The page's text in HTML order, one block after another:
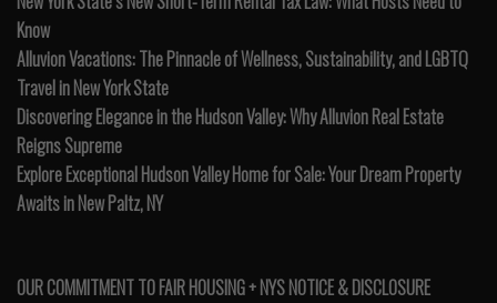
Know
Alluvion Vacations: The Pinnacle of Wellness, Sustainability, and LGBTQ
Travel in New York State
Discovering Elegance in the Hudson Valley: Why Alluvion Real Estate
Reigns Supreme
Explore Exceptional Hudson Valley Home for Sale: Your Dream Property
Awaits in New Paltz, NY
OUR COMMITMENT TO FAIR HOUSING + NYS NOTICE & DISCLOSURE